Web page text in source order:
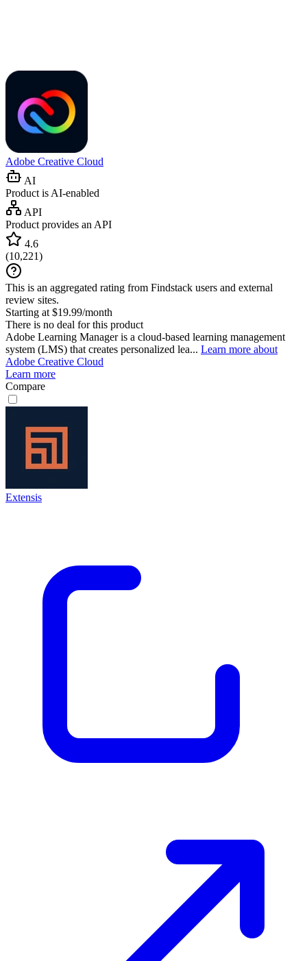
Adobe Creative Cloud
AI
Product is AI-enabled
API
Product provides an API
4.6
(10,221)
This is an aggregated rating from Findstack users and external
review sites.
Starting at $19.99/month
There is no deal for this product
Adobe Learning Manager is a cloud-based learning management
system (LMS) that creates personalized lea... Learn more about
Adobe Creative Cloud
Learn more
Compare
Extensis